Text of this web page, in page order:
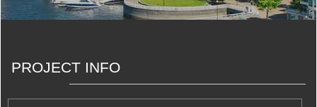
PROJECT INFO